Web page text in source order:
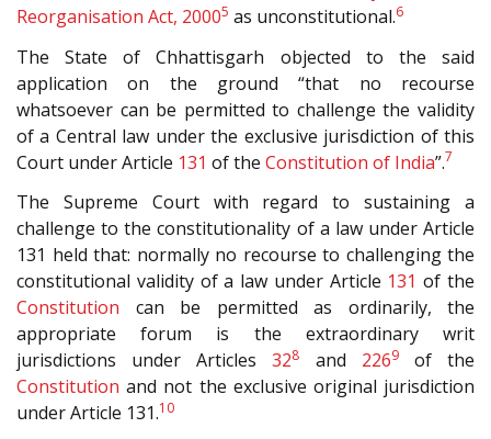
Reorganisation Act, 20005 as unconstitutional.6
The State of Chhattisgarh objected to the said
application on the ground “that no recourse
whatsoever can be permitted to challenge the validity
of a Central law under the exclusive jurisdiction of this
Court under Article 131 of the Constitution of India”.7
The Supreme Court with regard to sustaining a
challenge to the constitutionality of a law under Article
131 held that: normally no recourse to challenging the
constitutional validity of a law under Article 131 of the
Constitution can be permitted as ordinarily, the
appropriate forum is the extraordinary writ
jurisdictions under Articles328 and 2269of the
Constitution and not the exclusive original jurisdiction
under Article 131.10